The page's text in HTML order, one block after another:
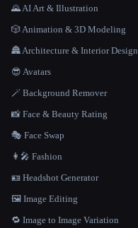
🌄 AI Art & Illustration
🎲 Animation & 3D Modeling
🏯 Architecture & Interior Design
😎 Avatars
🪄 Background Remover
📸 Face & Beauty Rating
🎭 Face Swap
👩‍🎤 Fashion
🪪 Headshot Generator
🖼️ Image Editing
🔁 Image to Image Variation